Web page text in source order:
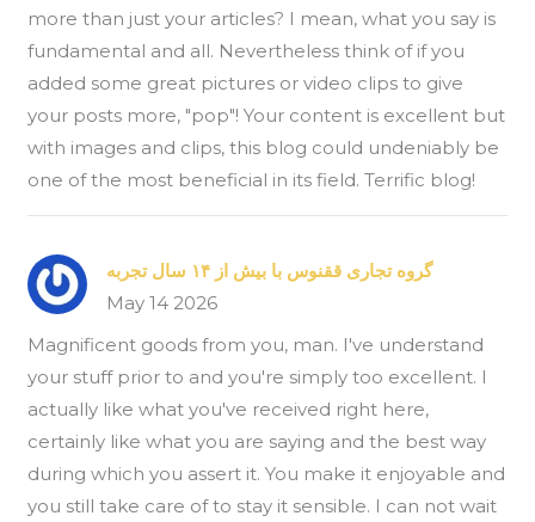
more than just your articles? I mean, what you say is
fundamental and all. Nevertheless think of if you
added some great pictures or video clips to give
your posts more, "pop"! Your content is excellent but
with images and clips, this blog could undeniably be
one of the most beneficial in its field. Terrific blog!
گروه تجاری ققنوس با بیش از ۱۴ سال تجربه
May 14 2026
Magnificent goods from you, man. I've understand
your stuff prior to and you're simply too excellent. I
actually like what you've received right here,
certainly like what you are saying and the best way
during which you assert it. You make it enjoyable and
you still take care of to stay it sensible. I can not wait